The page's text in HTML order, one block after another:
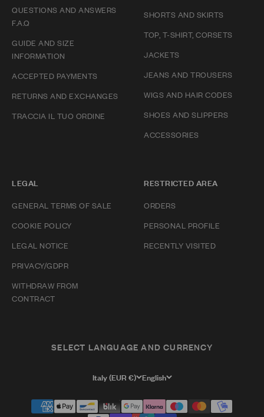
QUESTIONS AND ANSWERS
F.A.Q
GUIDE AND SIZE
INFORMATION
ACCEPTED PAYMENTS
RETURNS AND EXCHANGES
TRACCIA IL TUO ORDINE
SHORTS AND SKIRTS
TOP, T-SHIRT, CORSETS
JACKETS
JEANS AND TROUSERS
WIGS AND HAIR CODES
SHOES AND SLIPPERS
ACCESSORIES
LEGAL
GENERAL TERMS OF SALE
COOKIE POLICY
LEGAL NOTICE
PRIVACY/GDPR
WITHDRAW FROM
CONTRACT
RESTRICTED AREA
ORDERS
PERSONAL PROFILE
RECENTLY VISITED
SELECT LANGUAGE AND CURRENCY
Italy (EUR €) English